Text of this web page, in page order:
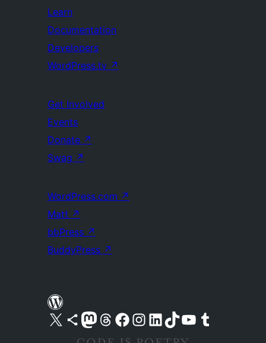
Learn
Documentation
Developers
WordPress.tv ↗
Get Involved
Events
Donate ↗
Swag ↗
WordPress.com ↗
Matt ↗
bbPress ↗
BuddyPress ↗
Visit our X (formerly Twitter) account
Visit our Bluesky account
Visit our Mastodon account
Visit our Threads account
Visit our Facebook pageVisit our Instagram account
Visit our LinkedIn account
Visit our TikTok account
Visit our YouTube channel
Visit our Tumblr account